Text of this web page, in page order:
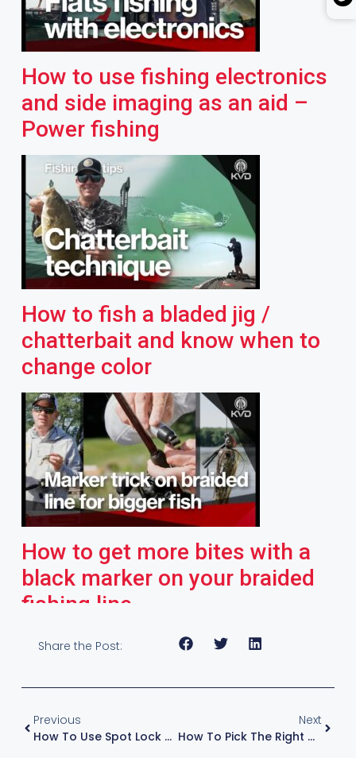
How to use fishing electronics
and side imaging as an aid –
Power fishing
How to fish a bladed jig /
chatterbait and know when to
change color
How to get more bites with a
black marker on your braided
fishing line
Share the Post:
Previous
How To Use Spot Lock And Stabilizing Raptors In Rough Waters For Solid Control
Next
How To Pick The Right Color Fishing Bait For A Ned Rig Or Wacky Rig Ocho